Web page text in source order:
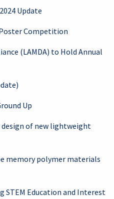
Update
Competition
(LAMDA) to Hold Annual
Up
of new lightweight
memory polymer materials
STEM Education and Interest